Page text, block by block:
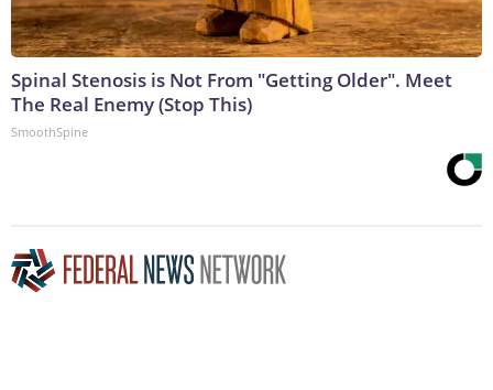
Spinal Stenosis is Not From "Getting Older". Meet
The Real Enemy (Stop This)
SmoothSpine